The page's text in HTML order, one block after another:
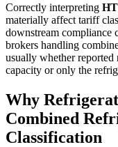
Correctly interpreting
materially affect tariff
downstream compliance
brokers handling
usually whether reported
capacity or only the
Why
Combined
Classification